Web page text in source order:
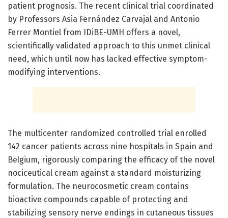
patient prognosis. The recent clinical trial coordinated
by Professors Asia Fernández Carvajal and Antonio
Ferrer Montiel from IDiBE-UMH offers a novel,
scientifically validated approach to this unmet clinical
need, which until now has lacked effective symptom-
modifying interventions.
The multicenter randomized controlled trial enrolled
142 cancer patients across nine hospitals in Spain and
Belgium, rigorously comparing the efficacy of the novel
nociceutical cream against a standard moisturizing
formulation. The neurocosmetic cream contains
bioactive compounds capable of protecting and
stabilizing sensory nerve endings in cutaneous tissues